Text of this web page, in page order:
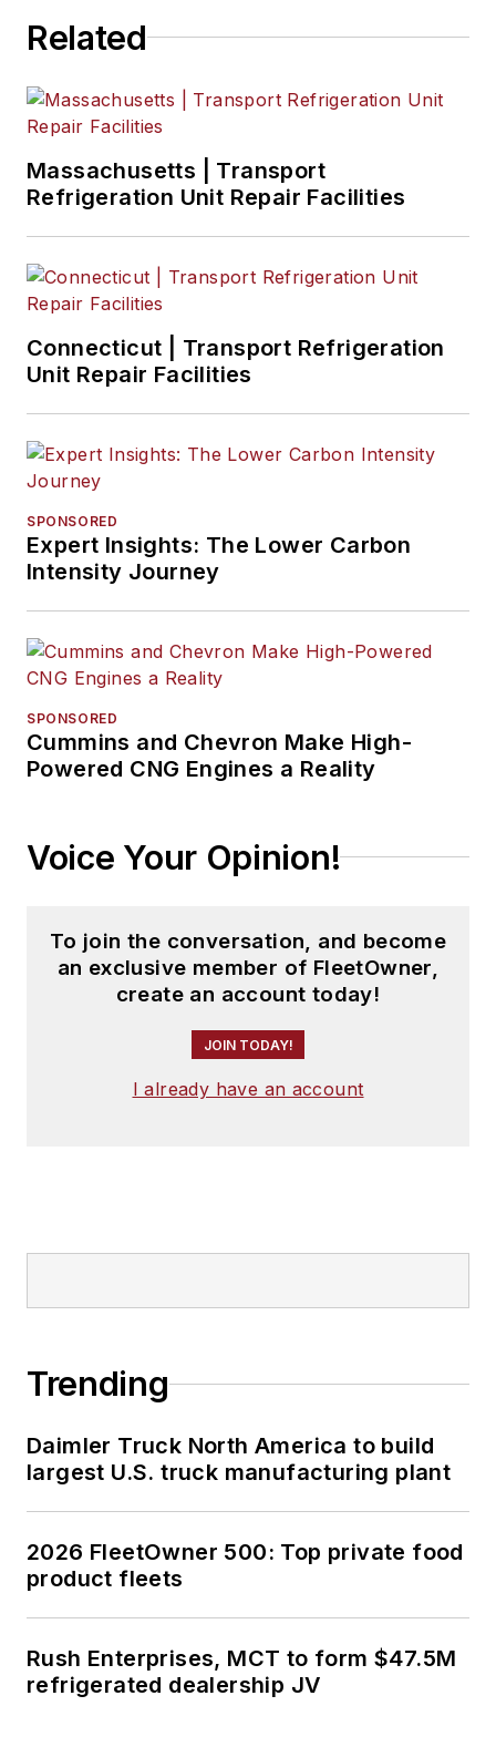
Related
Massachusetts | Transport
Refrigeration Unit Repair Facilities
Connecticut | Transport Refrigeration
Unit Repair Facilities
SPONSORED
Expert Insights: The Lower Carbon
Intensity Journey
SPONSORED
Cummins and Chevron Make High-
Powered CNG Engines a Reality
Voice Your Opinion!
To join the conversation, and become
an exclusive member of FleetOwner,
create an account today!
JOIN TODAY!
I already have an account
Trending
Daimler Truck North America to build
largest U.S. truck manufacturing plant
2026 FleetOwner 500: Top private food
product fleets
Rush Enterprises, MCT to form $47.5M
refrigerated dealership JV